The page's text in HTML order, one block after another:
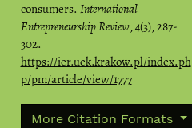
consumers. International
Entrepreneurship Review,4(3), 287-
302.
https://ier.uek.krakow.pl/index.ph
p/pm/article/view/1777
More Citation Formats